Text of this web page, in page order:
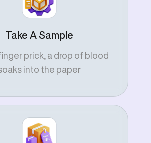
Take A Sample
prick, a drop of blood
into the paper